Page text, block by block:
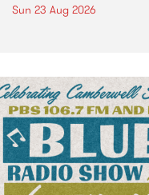
Sun 23 Aug 2026